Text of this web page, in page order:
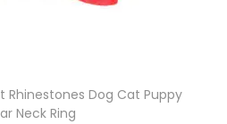
Rhinestones Dog Cat Puppy
Neck Ring